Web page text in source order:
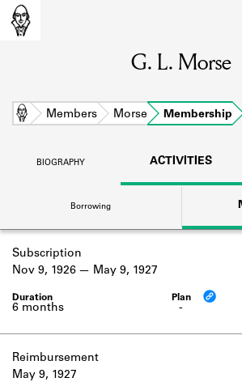
Learn about the members of
library.
BOOKS
DISCOVERIES
Learn about the
Company community.
SOURCES
Learn about the lending
logbooks, and address
G. L. Morse
Home Members Morse Membership
BIOGRAPHY ACTIVITIES
Borrowing
Subscription
-
6 months
Nov 9, 1926 May 9, 1927
Reimbursement
May 9, 1927